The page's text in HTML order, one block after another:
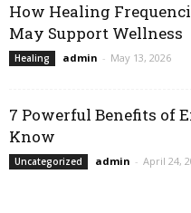
How Healing
May Support Wellness
Healing admin - May 13, 2026
7 Powerful Benefits of
Know
Uncategorized admin - April 24,